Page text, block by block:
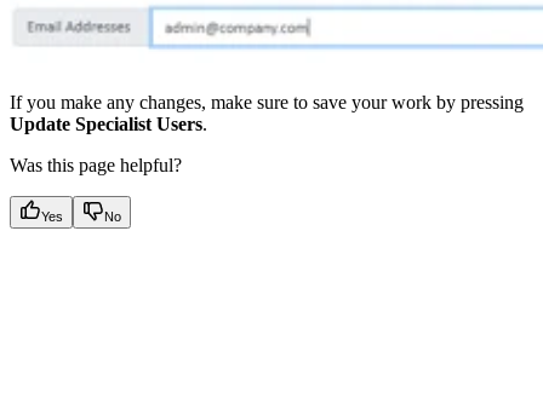
If you make any changes, make sure to save your work by pressing
Update Specialist Users.
Was this page helpful?
Yes No